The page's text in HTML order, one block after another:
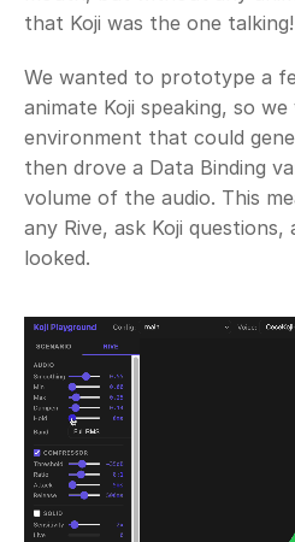
that Koji was the one talking!
We wanted to prototype a
animate Koji speaking, so
environment that could
then drove a Data Binding
volume of the audio. This
any Rive, ask Koji
looked.